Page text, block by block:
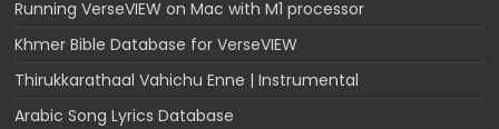
Running VerseVIEW on Mac with M1 processor
Khmer Bible Database for VerseVIEW
Thirukkarathaal Vahichu Enne | Instrumental
Arabic Song Lyrics Database